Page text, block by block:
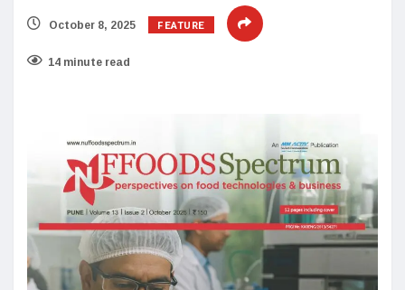
October 8, 2025 FEATURE
14 minute read